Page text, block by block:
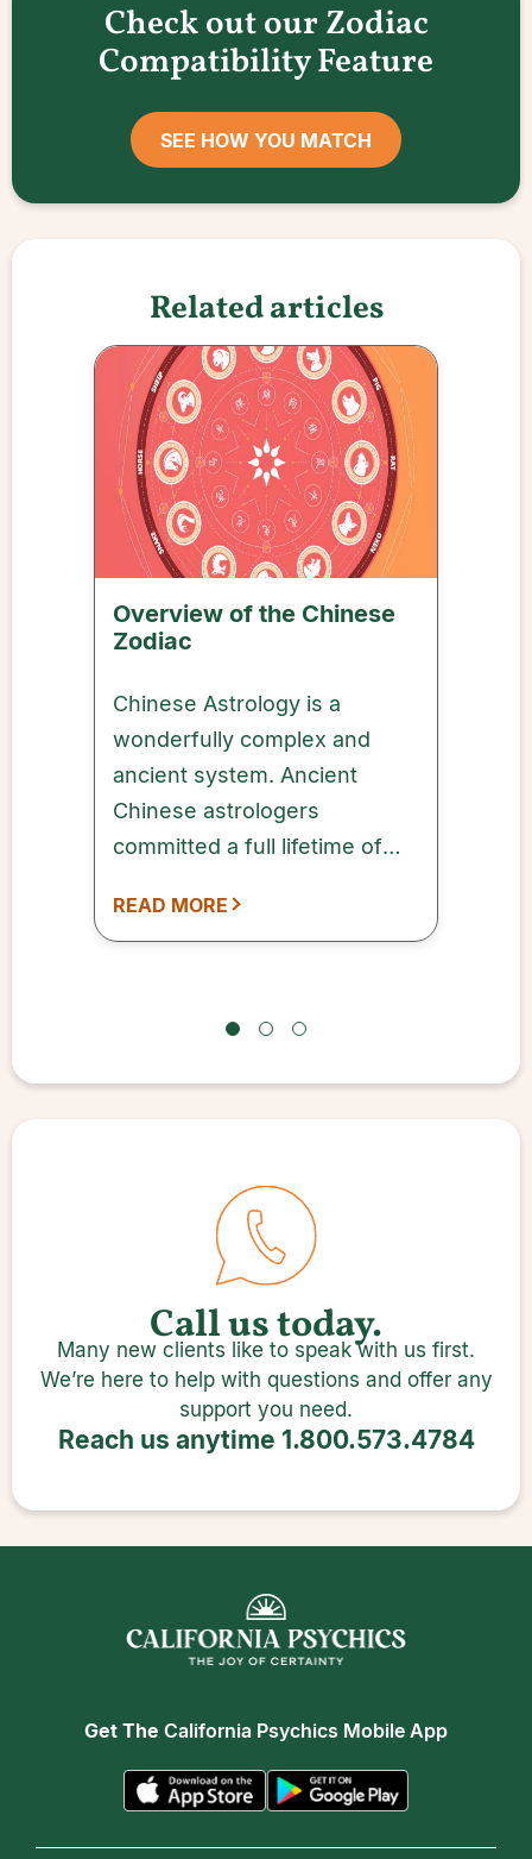
Check out our Zodiac
Compatibility Feature
SEE HOW YOU MATCH
Related articles
Overview of the Chinese
Zodiac
Chinese Astrology is a
wonderfully complex and
ancient system. Ancient
Chinese astrologers
committed a full lifetime of
being supported by Chinese
READ MORE
Call us today.
Many new clients like to speak with us first.
We’re here to help with questions and offer any
support you need.
Reach us anytime 1.800.573.4784
Get The California Psychics Mobile App